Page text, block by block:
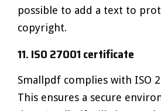
possible to add a text to
copyright.
11. ISO 27001 certificate
Smallpdf complies with ISO
This ensures a secure